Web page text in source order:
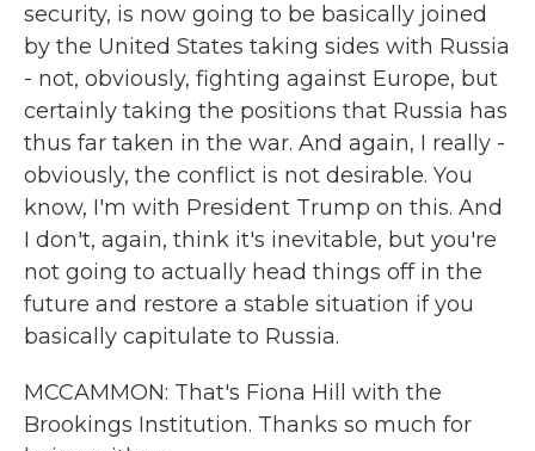
security, is now going to be basically joined
by the United States taking sides with Russia
- not, obviously, fighting against Europe, but
certainly taking the positions that Russia has
thus far taken in the war. And again, I really -
obviously, the conflict is not desirable. You
know, I'm with President Trump on this. And
I don't, again, think it's inevitable, but you're
not going to actually head things off in the
future and restore a stable situation if you
basically capitulate to Russia.
MCCAMMON: That's Fiona Hill with the
Brookings Institution. Thanks so much for